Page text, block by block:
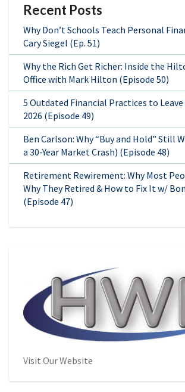
Recent Posts
Why Don’t Schools Teach Personal
Cary Siegel (Ep. 51)
Why the Rich Get Richer: Inside the
Office with Mark Hilton (Episode 50)
5 Outdated Financial Practices to
2026 (Episode 49)
Ben Carlson: Why “Buy and Hold” Still
a 30-Year Market Crash) (Episode 48)
Retirement Rewirement: Why Most
Why They Retired & How to Fix It w/
(Episode 47)
Visit Our Website